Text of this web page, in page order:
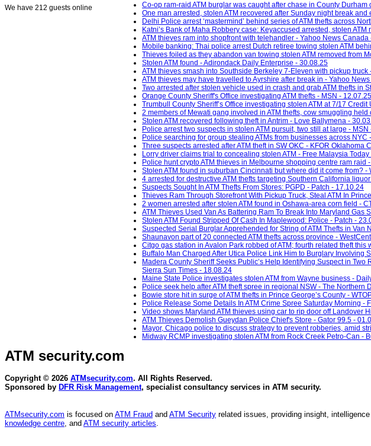
We have 212 guests online
Co-op ram-raid ATM burglar was caught after chase in County
One man arrested, stolen ATM recovered after Sunday night break
Delhi Police arrest ‘mastermind’ behind series of ATM thefts across
Katni’s Bank of Maha Robbery case: Keyaccused arrested, stolen
ATM thieves ram into shopfront with telehandler - Yahoo News Canada
Mobile banking: Thai police arrest Dutch retiree towing stolen ATM
Thieves foiled as they abandon van towing stolen ATM removed from
Stolen ATM found - Adirondack Daily Enterprise - 30.08.25
ATM thieves smash into Southside Berkeley 7-Eleven with pickup
ATM thieves may have travelled to Ayrshire after break in - Yahoo
Two arrested after stolen vehicle used in crash and grab ATM thefts in
Orange County Sheriff's Office investigating ATM thefts - MSN - 12.07.25
Trumbull County Sheriff’s Office investigating stolen ATM at 7/17
2 members of Mewati gang involved in ATM thefts, cow smuggling
Stolen ATM recovered following theft in Antrim - Love Ballymena -
Police arrest two suspects in stolen ATM pursuit, two still at large - MSN
Police searching for group stealing ATMs from businesses across NYC
Three suspects arrested after ATM theft in SW OKC - KFOR Oklahoma
Lorry driver claims trial to concealing stolen ATM - Free Malaysia
Police hunt crypto ATM thieves in Melbourne shopping centre ram raid
Stolen ATM found in suburban Cincinnati but where did it come from? -
4 arrested for destructive ATM thefts targeting Southern California
Suspects Sought In ATM Thefts From Stores: PGPD - Patch - 17.10.24
Thieves Ram Through Storefront With Pickup Truck, Steal ATM In
2 women arrested after stolen ATM found in Oshawa-area corn field -
ATM Thieves Used Van As Battering Ram To Break Into Maryland Gas
Stolen ATM Found Stripped Of Cash In Maplewood: Police - Patch -
Suspected Serial Burglar Apprehended for String of ATM Thefts in
Shaunavon part of 20 connected ATM thefts across province -
Citgo gas station in Avalon Park robbed of ATM; fourth related theft
Buffalo Man Charged After Utica Police Link Him to Burglary Involving
Madera County Sheriff Seeks Public’s Help Identifying Suspect in
Sierra Sun Times - 18.08.24
Maine State Police investigates stolen ATM from Wayne business -
Police seek help after ATM theft spree in regional NSW - The Northern
Bowie store hit in surge of ATM thefts in Prince George’s County -
Police Release Some Details In ATM Crime Spree Saturday Morning -
Video shows Maryland ATM thieves using car to rip door off Landover
ATM Thieves Demolish Gueydan Police Chief's Store - Gator 99.5 -
Mayor, Chicago police to discuss strategy to prevent robberies, amid
Midway RCMP investigating stolen ATM from Rock Creek Petro-Can -
ATM security.com
Copyright © 2026 ATMsecurity.com. All Rights Reserved.
Sponsored by DFR Risk Management, specialist consultancy services in ATM security.
ATMsecurity.com is focused on ATM Fraud and ATM Security related issues, providing insight,
knowledge centre, and ATM security articles.